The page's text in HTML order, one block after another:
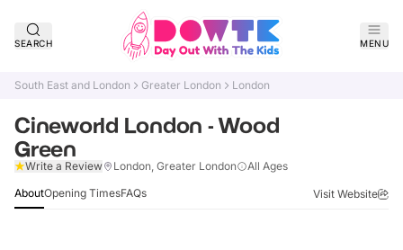
SEARCH MENU
South East and London Greater London London
Cineworld London - Wood
Green
Write a Review London, Greater London All Ages
AboutOpening TimesFAQs Visit Website